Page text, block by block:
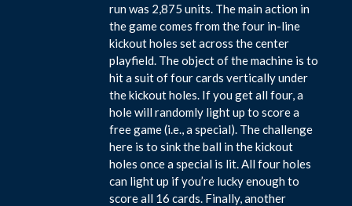
run was 2,875 units. The main action in
the game comes from the four in-line
kickout holes set across the center
playfield. The object of the machine is to
hit a suit of four cards vertically under
the kickout holes. If you get all four, a
hole will randomly light up to score a
free game (i.e., a special). The challenge
here is to sink the ball in the kickout
holes once a special is lit. All four holes
can light up if you’re lucky enough to
score all 16 cards. Finally, another